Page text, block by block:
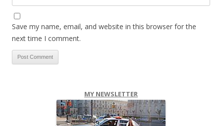
Save my name, email, and website in this browser for the
next time I comment.
MY NEWSLETTER